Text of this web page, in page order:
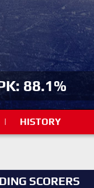
88.1%
| HISTORY
SCORERS